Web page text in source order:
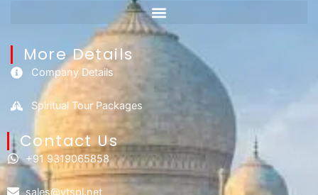
More Details
Company Details
Spiritual Tour Packages
Contact Us​
+91 9319065858
sales@vtspl.net